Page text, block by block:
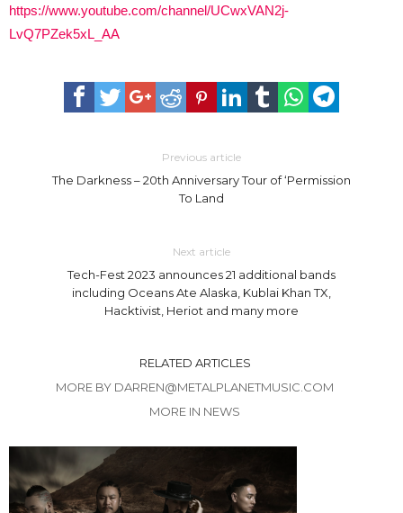
https://www.youtube.com/channel/UCwxVAN2j-
LvQ7PZek5xL_AA
Previous article
The Darkness – 20th Anniversary Tour of ‘Permission
To Land
Next article
Tech-Fest 2023 announces 21 additional bands
including Oceans Ate Alaska, Kublai Khan TX,
Hacktivist, Heriot and many more
RELATED ARTICLES
MORE BY DARREN@METALPLANETMUSIC.COM
MORE IN NEWS